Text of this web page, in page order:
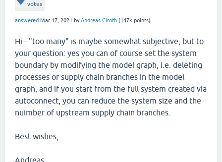
votes
answered Mar 17, 2021 byAndreas Ciroth (147k points)
Hi - "too many" is maybe somewhat subjective, but to
your question: yes you can of course set the system
boundary by modifying the model graph, i.e. deleting
processes or supply chain branches in the model
graph, and if you start from the full system created via
autoconnect, you can reduce the system size and the
nuimber of upstream supply chain branches.
Best wishes,
Andreas